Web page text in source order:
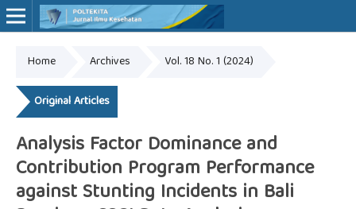
Online ISSN: 2527-7170
Home Archives Vol. 18 No. 1 (2024)
Original Articles
Analysis Factor Dominance and
Contribution Program Performance
against Stunting Incidents in Bali